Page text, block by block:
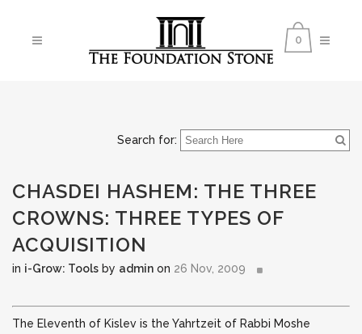
0
Search for:
CHASDEI HASHEM: THE THREE
CROWNS: THREE TYPES OF
ACQUISITION
in i-Grow: Tools by admin on 26 Nov, 2009
The Eleventh of Kislev is the Yahrtzeit of Rabbi Moshe